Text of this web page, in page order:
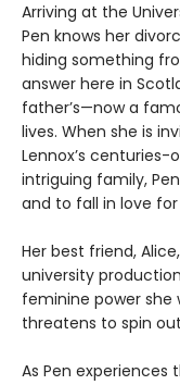
Arriving at the
Pen knows her
hiding something
answer here in
father’s—now a
lives. When she is
Lennox’s
intriguing family,
and to fall in love
Her best friend,
university
feminine power
threatens to spin
As Pen experiences